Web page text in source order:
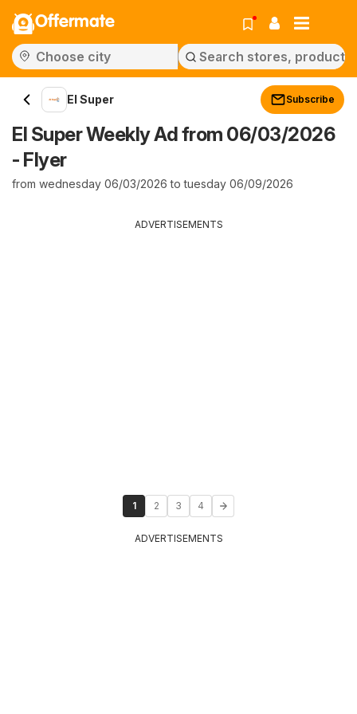
Offermate
El Super Subscribe
El Super Weekly Ad from 06/03/2026
- Flyer
from wednesday 06/03/2026 to tuesday 06/09/2026
ADVERTISEMENTS
1 2 3 4
ADVERTISEMENTS